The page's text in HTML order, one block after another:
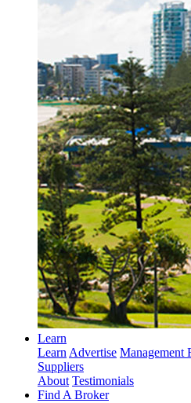
Learn
LearnAdvertise Management
Suppliers
About Testimonials
Find A Broker